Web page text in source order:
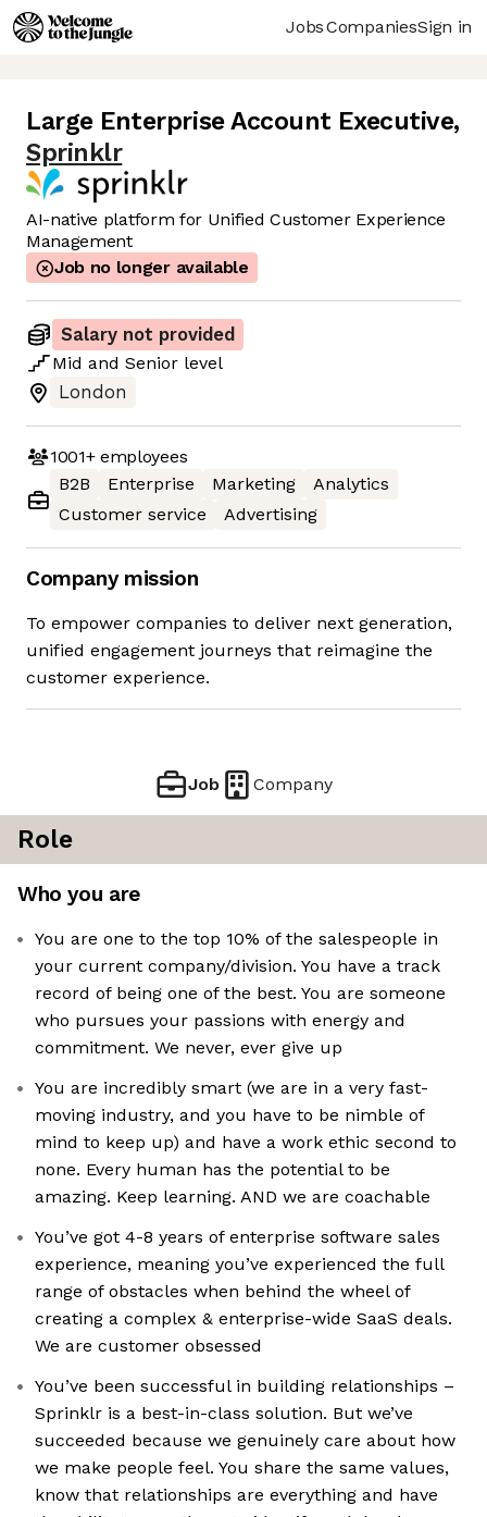
JobsCompaniesSign in
Large Enterprise Account Executive,
Sprinklr
AI-native platform for Unified Customer Experience
Management
Job no longer available
Salary not provided
Mid and Senior level
London
1001+employees
B2B
Enterprise Marketing
Analytics
Customer service
Advertising
Company mission
To empower companies to deliver next generation,
unified engagement journeys that reimagine the
customer experience.
Job Company
Role
Who you are
You are one to the top 10% of the salespeople in
your current company/division. You have a track
record of being one of the best. You are someone
who pursues your passions with energy and
commitment. We never, ever give up
You are incredibly smart (we are in a very fast-
moving industry, and you have to be nimble of
mind to keep up) and have a work ethic second to
none. Every human has the potential to be
amazing. Keep learning. AND we are coachable
You’ve got 4-8 years of enterprise software sales
experience, meaning you’ve experienced the full
range of obstacles when behind the wheel of
creating a complex & enterprise-wide SaaS deals.
We are customer obsessed
You’ve been successful in building relationships –
Sprinklr is a best-in-class solution. But we’ve
succeeded because we genuinely care about how
we make people feel. You share the same values,
know that relationships are everything and have